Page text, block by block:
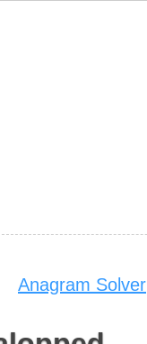
Anagram Solver